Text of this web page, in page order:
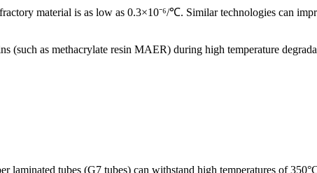
material is as low as 0.3×10⁻⁶/℃. Similar technologies can
as methacrylate resin MAER) during high temperature
laminated tubes (G7 tubes) can withstand high temperatures of